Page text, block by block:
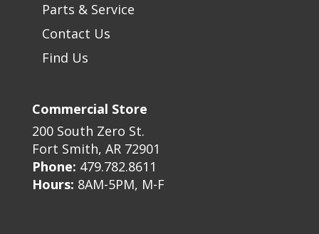
Parts & Service
Contact Us
Find Us
Commercial Store
200 South Zero St.
Fort Smith, AR 72901
Phone: 479.782.8611
Hours: 8AM-5PM, M-F